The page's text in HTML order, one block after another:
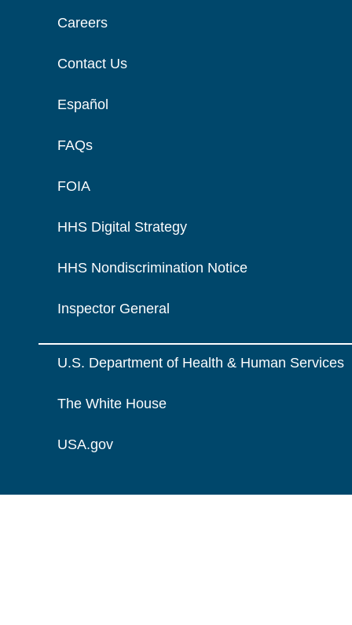
Careers
Contact Us
Español
FAQs
FOIA
HHS Digital Strategy
HHS Nondiscrimination Notice
Inspector General
U.S. Department of Health & Human Services
The White House
USA.gov